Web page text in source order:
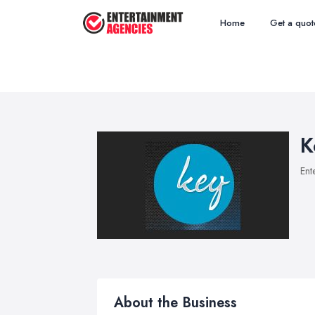
Home Get a
About the Business